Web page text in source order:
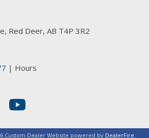
Red Deer, AB T4P 3R2
| Hours
Custom Dealer Website powered by DealerFire.